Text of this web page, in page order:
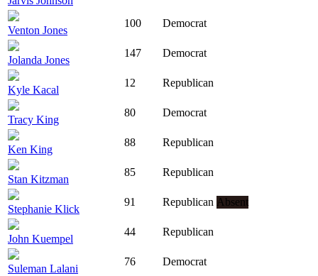
Venton Jones
100 Democrat
Jolanda Jones
147 Democrat
Kyle Kacal
12 Republican
Tracy King
80 Democrat
Ken King
88 Republican
Stan Kitzman
85 Republican
Stephanie Klick
91 Republican Absent
John Kuempel
44 Republican
Suleman Lalani
76 Democrat